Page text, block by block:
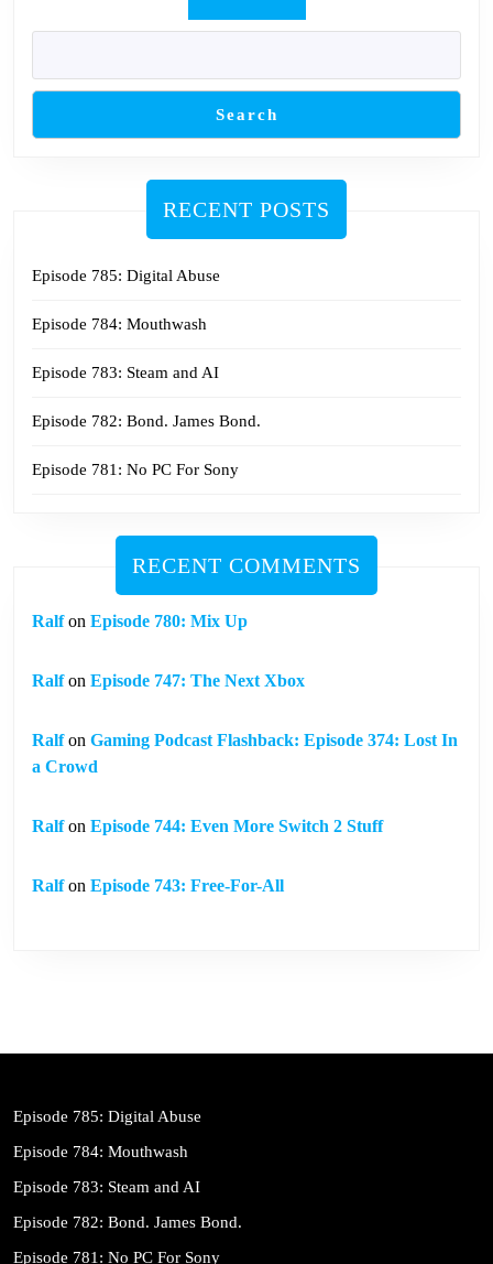
Search
RECENT POSTS
Episode 785: Digital Abuse
Episode 784: Mouthwash
Episode 783: Steam and AI
Episode 782: Bond. James Bond.
Episode 781: No PC For Sony
RECENT COMMENTS
Ralfon Episode 780: Mix Up
Ralfon Episode 747: The Next Xbox
Ralfon Gaming Podcast Flashback: Episode 374: Lost In
a Crowd
Ralfon Episode 744: Even More Switch 2 Stuff
Ralfon Episode 743: Free-For-All
Episode 785: Digital Abuse
Episode 784: Mouthwash
Episode 783: Steam and AI
Episode 782: Bond. James Bond.
Episode 781: No PC For Sony